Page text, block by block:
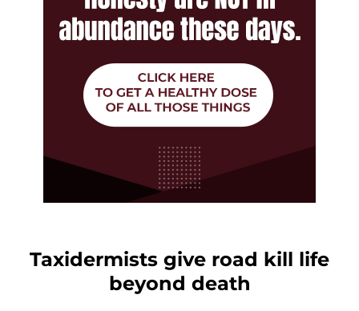
Taxidermists give road kill life
beyond death